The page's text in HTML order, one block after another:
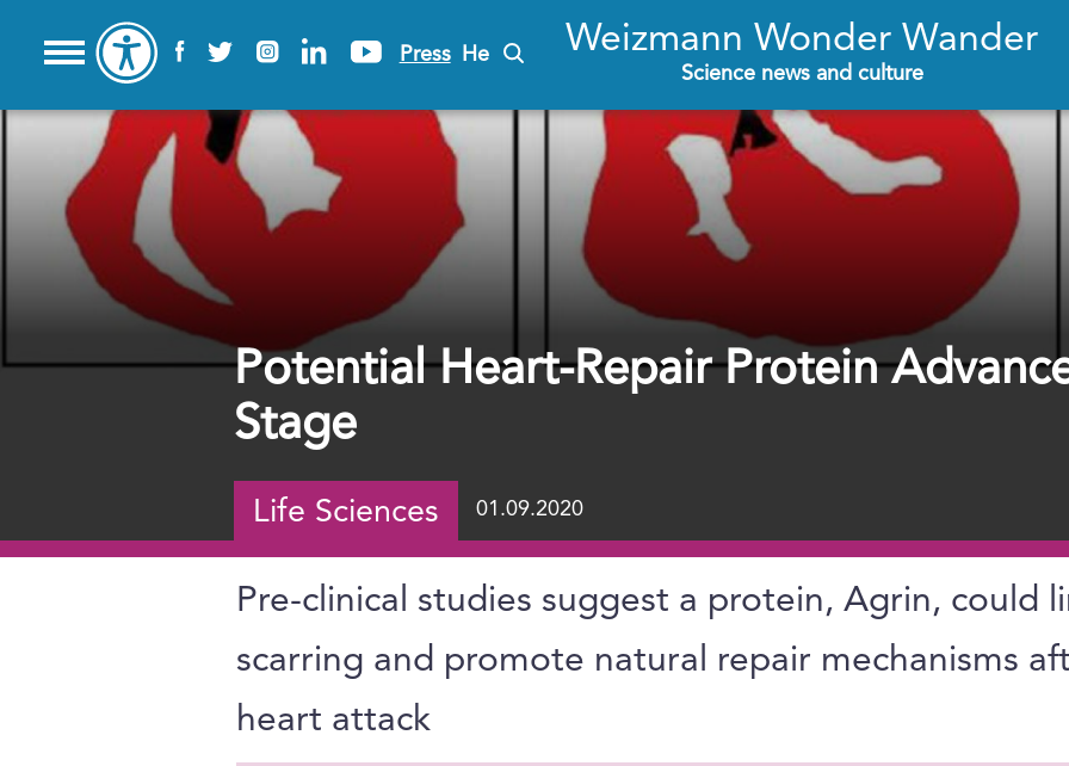
Press He Weizmann Wonder Wander
Science news and culture
Potential Heart-Repair Protein
Stage
Life Sciences 01.09.2020
Pre-clinical studies suggest a protein, Agrin, could
scarring and promote natural repair mechanisms
heart attack